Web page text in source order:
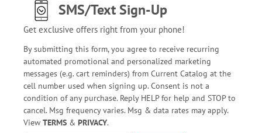
SMS/Text Sign-Up
Get exclusive offers right from your phone!
By submitting this form, you agree to receive recurring
automated promotional and personalized marketing
messages (e.g. cart reminders) from Current Catalog at the
cell number used when signing up. Consent is not a
condition of any purchase. Reply HELP for help and STOP to
cancel. Msg frequency varies. Msg & data rates may apply.
View TERMS& PRIVACY.